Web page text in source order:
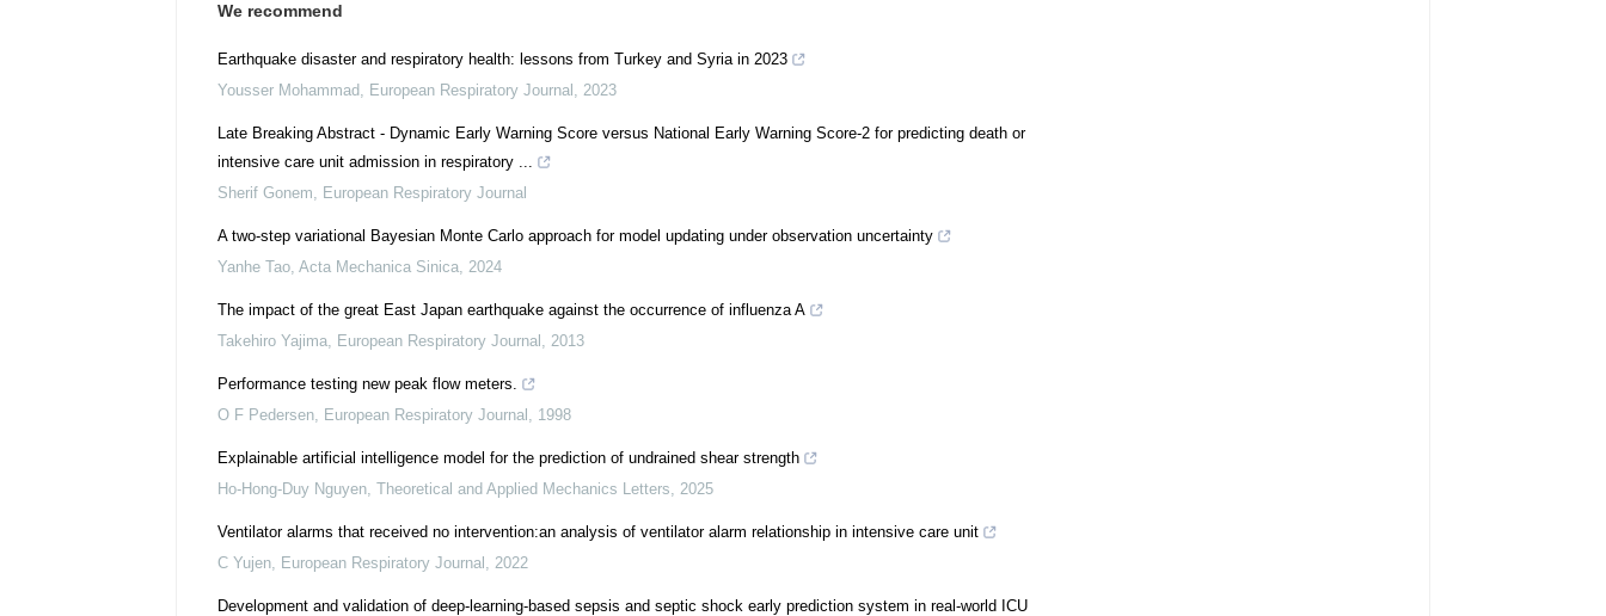
We recommend
Earthquake disaster and respiratory health: lessons from Turkey and Syria in 2023
Yousser Mohammad, European Respiratory Journal , 2023
Late Breaking Abstract - Dynamic Early Warning Score versus National Early Warning Score-2 for predicting death or
intensive care unit admission in respiratory ...
Sherif Gonem, European Respiratory Journal
A two-step variational Bayesian Monte Carlo approach for model updating under observation uncertainty
Yanhe Tao, Acta Mechanica Sinica, 2024
The impact of the great East Japan earthquake against the occurrence of influenza A
Takehiro Yajima, European Respiratory Journal , 2013
Performance testing new peak flow meters.
O F Pedersen, European Respiratory Journal , 1998
Explainable artificial intelligence model for the prediction of undrained shear strength
Ho-Hong-Duy Nguyen, Theoretical and Applied Mechanics Letters, 2025
Ventilator alarms that received no intervention:an analysis of ventilator alarm relationship in intensive care unit
C Yujen, European Respiratory Journal , 2022
Development and validation of deep-learning-based sepsis and septic shock early prediction system in real-world ICU